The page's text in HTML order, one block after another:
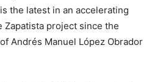
the latest in an accelerating
Zapatista project since the
Andrés Manuel López Obrador